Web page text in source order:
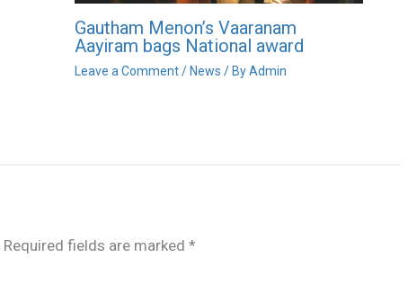
Gautham Menon’s Vaaranam
Aayiram bags National award
Leave a Comment/ News / ByAdmin
Required fields are marked *